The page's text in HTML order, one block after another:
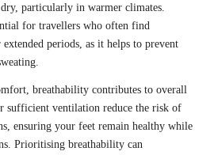
particularly in warmer climates.
for travellers who often find
periods, as it helps to prevent
breathability contributes to overall
sufficient ventilation reduce the risk of
ensuring your feet remain healthy while
Prioritising breathability can